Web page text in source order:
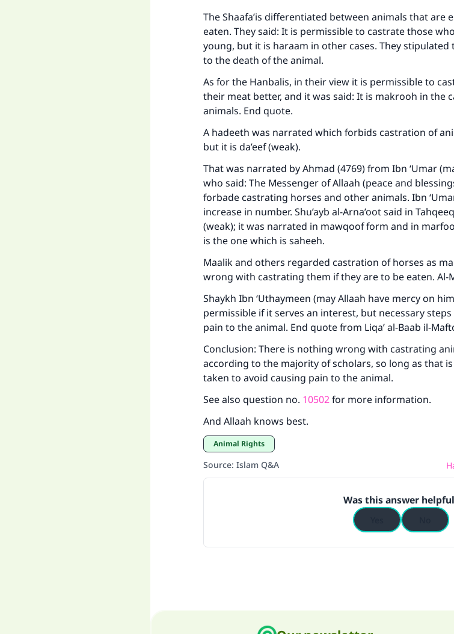
The Shaafa’is differentiated between animals that are
eaten. They said: It is permissible to castrate those
young, but it is haraam in other cases. They
to the death of the animal.
As for the Hanbalis, in their view it is permissible to
their meat better, and it was said: It is makrooh in the
animals. End quote.
A hadeeth was narrated which forbids castration of
but it is da’eef (weak).
That was narrated by Ahmad (4769) from Ibn ‘Umar
who said: The Messenger of Allaah (peace and
forbade castrating horses and other animals. Ibn
increase in number. Shu’ayb al-Arna’oot said in
(weak); it was narrated in mawqoof form and in
is the one which is saheeh.
Maalik and others regarded castration of horses as
wrong with castrating them if they are to be eaten. Al-
Shaykh Ibn ‘Uthaymeen (may Allaah have mercy on
permissible if it serves an interest, but necessary
pain to the animal. End quote from Liqa’ al-Baab il-
Conclusion: There is nothing wrong with castrating
according to the majority of scholars, so long as that
taken to avoid causing pain to the animal.
See also question no. 10502for more information.
And Allaah knows best.
Animal Rights
Source: Islam Q&A
Was this answer
Make an impact on millions
The Prophet (ﷺ) said:
"A person who leads others to doing
same reward as those who
(MUSLIM, 1893)
Support IslamQA